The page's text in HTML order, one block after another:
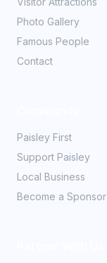
Photo Gallery
Famous People
Contact
Paisley First
Support Paisley
Local Business
Become a Sponsor